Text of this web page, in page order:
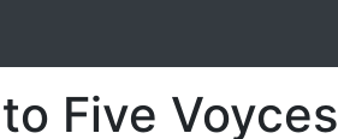
Five Voyces